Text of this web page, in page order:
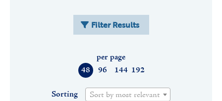
Filter Results
48 96 144 192
per page
Sorting Sort by most relevant